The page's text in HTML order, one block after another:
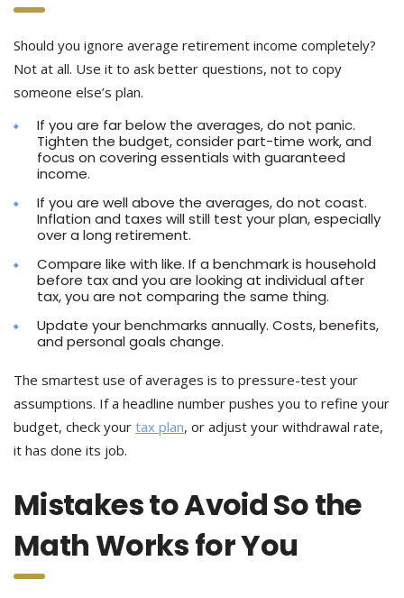
Should you ignore average retirement income completely?
Not at all. Use it to ask better questions, not to copy
someone else’s plan.
If you are far below the averages, do not panic.
Tighten the budget, consider part-time work, and
focus on covering essentials with guaranteed
income.
If you are well above the averages, do not coast.
Inflation and taxes will still test your plan, especially
over a long retirement.
Compare like with like. If a benchmark is household
before tax and you are looking at individual after
tax, you are not comparing the same thing.
Update your benchmarks annually. Costs, benefits,
and personal goals change.
The smartest use of averages is to pressure-test your
assumptions. If a headline number pushes you to refine your
budget, check your tax plan, or adjust your withdrawal rate,
it has done its job.
Mistakes to Avoid So the
Math Works for You